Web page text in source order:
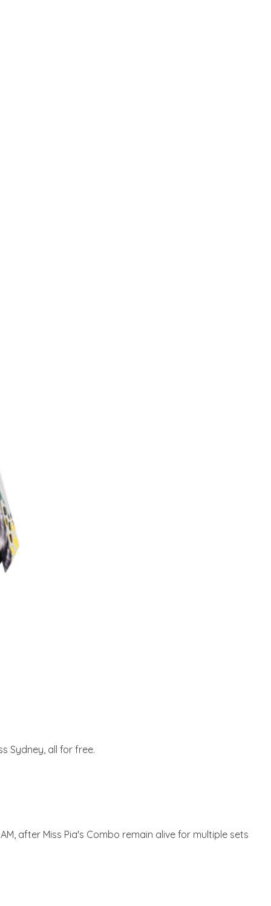
Sydney, all for free.
after Miss Pia's Combo remain alive for multiple sets